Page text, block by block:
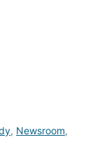
, Newsroom,